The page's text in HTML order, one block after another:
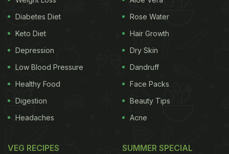
rum brands that know how to
celebrate:
1. Short Story Rum:
A new addition to your collection of rums, here's a
homegrown brand, offering a premium quality rum
for your refreshment. Goa-based brand Short Story
has come up with smooth Indo-Caribbean white
flavoured soda and a dash of lime. It is currently
Diabetes Diet
Keto Diet
Depression
Low Blood Pressure
Healthy Food
Digestion
Headaches
Rose Water
Hair Growth
Dry Skin
Dandruff
Face Packs
Beauty Tips
Acne
VEG RECIPES SUMMER SPECIAL